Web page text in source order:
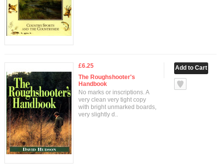
£6.25
The Roughshooter's
Handbook
No marks or inscriptions. A
very clean very tight copy
with bright unmarked boards,
very slightly d..